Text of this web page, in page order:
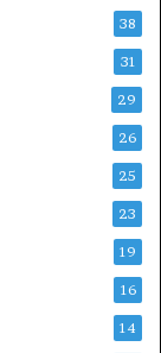
38
31
29
26
25
23
19
16
14